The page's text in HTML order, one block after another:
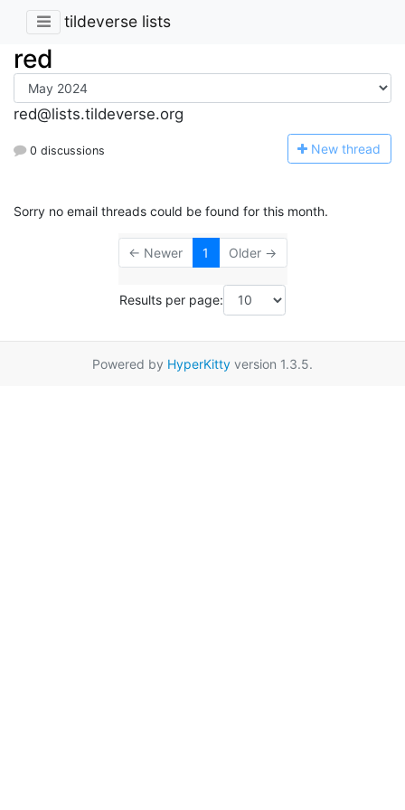
tildeverse lists
red
red@lists.tildeverse.org
0 discussions New thread
Sorry no email threads could be found for this month.
← Newer 1 Older →
Results per page:
Powered by HyperKitty version 1.3.5.